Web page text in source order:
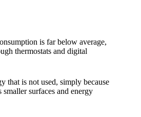
is far below average,
thermostats and digital
that is not used, simply because
surfaces and energy